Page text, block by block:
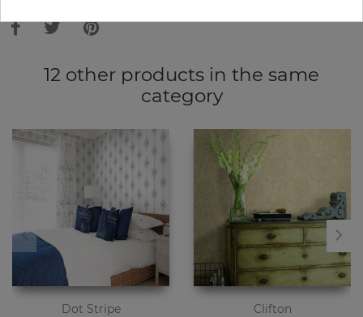
12 other products in the same
category
Dot Stripe Clifton